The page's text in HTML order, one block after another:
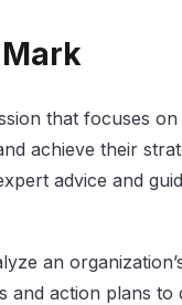
that focuses
achieve their
advice and
an
action plans to